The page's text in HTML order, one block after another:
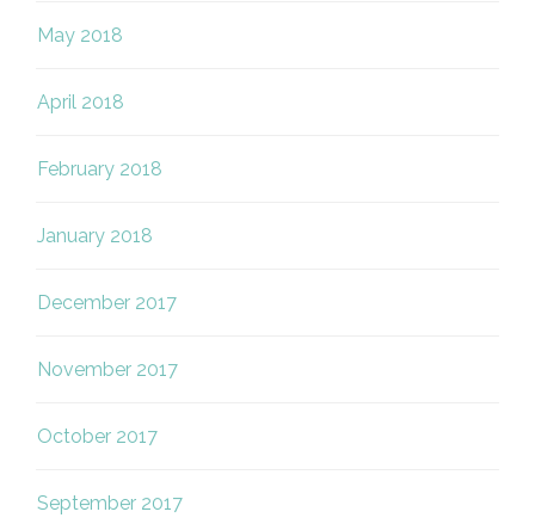
May 2018
April 2018
February 2018
January 2018
December 2017
November 2017
October 2017
September 2017